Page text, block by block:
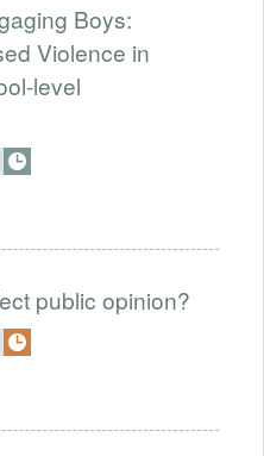
Boys:
Violence in
level
public opinion?